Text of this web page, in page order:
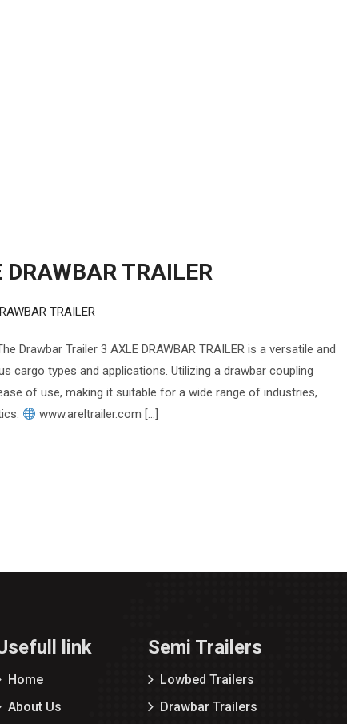
TRAILER
TRAILER
Drawbar Trailer 3 AXLE DRAWBAR TRAILER is a versatile and
cargo types and applications. Utilizing a drawbar coupling
of use, making it suitable for a wide range of industries,
www.areltrailer.com […]
link
Home
About Us
Semi Trailers
Lowbed Trailers
Drawbar Trailers